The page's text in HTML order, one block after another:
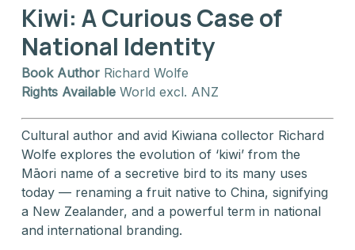
Kiwi: A Curious Case of
National Identity
Book Author Richard Wolfe
Rights Available World excl. ANZ
Cultural author and avid Kiwiana collector Richard
Wolfe explores the evolution of ‘kiwi’ from the
Māori name of a secretive bird to its many uses
today — renaming a fruit native to China, signifying
a New Zealander, and a powerful term in national
and international branding.